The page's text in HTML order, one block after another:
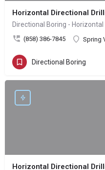
Horizontal Directional
(858) 386-7845 Spring
Directional Boring
Horizontal Directional